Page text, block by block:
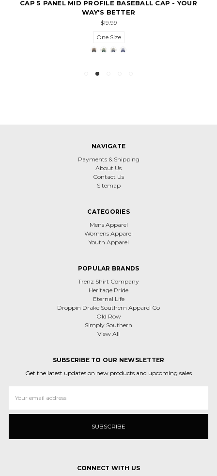
CAP 5 PANEL MID PROFILE BASEBALL CAP - YOUR
WAY'S BETTER
$19.99
One Size
NAVIGATE
Payments & Shipping
About Us
Contact Us
Sitemap
CATEGORIES
Mens Apparel
Womens Apparel
Youth Apparel
POPULAR BRANDS
Trenz Shirt Company
Heritage Pride
Eternal Life
Droppin Drake Southern Apparel Co
Old Row
Simply Southern
View All
SUBSCRIBE TO OUR NEWSLETTER
Get the latest updates on new products and upcoming sales
Address
CONNECT WITH US